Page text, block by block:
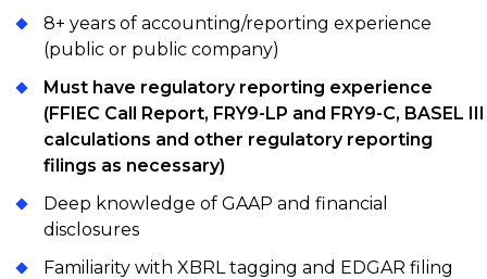
8+ years of accounting/reporting experience
(public or public company)
Must have regulatory reporting experience
(FFIEC Call Report, FRY9-LP and FRY9-C, BASEL III
calculations and other regulatory reporting
filings as necessary)
Deep knowledge of GAAP and financial
disclosures
Familiarity with XBRL tagging and EDGAR filing